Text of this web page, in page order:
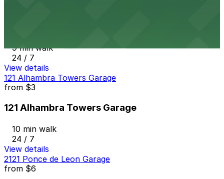
9 min walk
24 / 7
View details
121 Alhambra Towers Garage
from $3
121 Alhambra Towers Garage
10 min walk
24 / 7
View details
2121 Ponce de Leon Garage
from $6